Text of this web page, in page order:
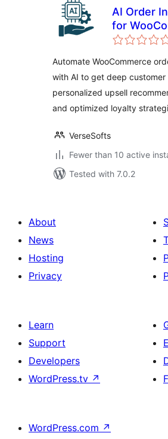
AI Order
for
–
& Upsell
Automate WooCommerce
with AI to get deep customer
personalized upsell
and optimized loyalty
VerseSofts
Fewer than 10 active
Tested with 7.0.2
About
News
Hosting
Privacy
Learn
Support
Developers
WordPress.tv ↗
WordPress.com ↗